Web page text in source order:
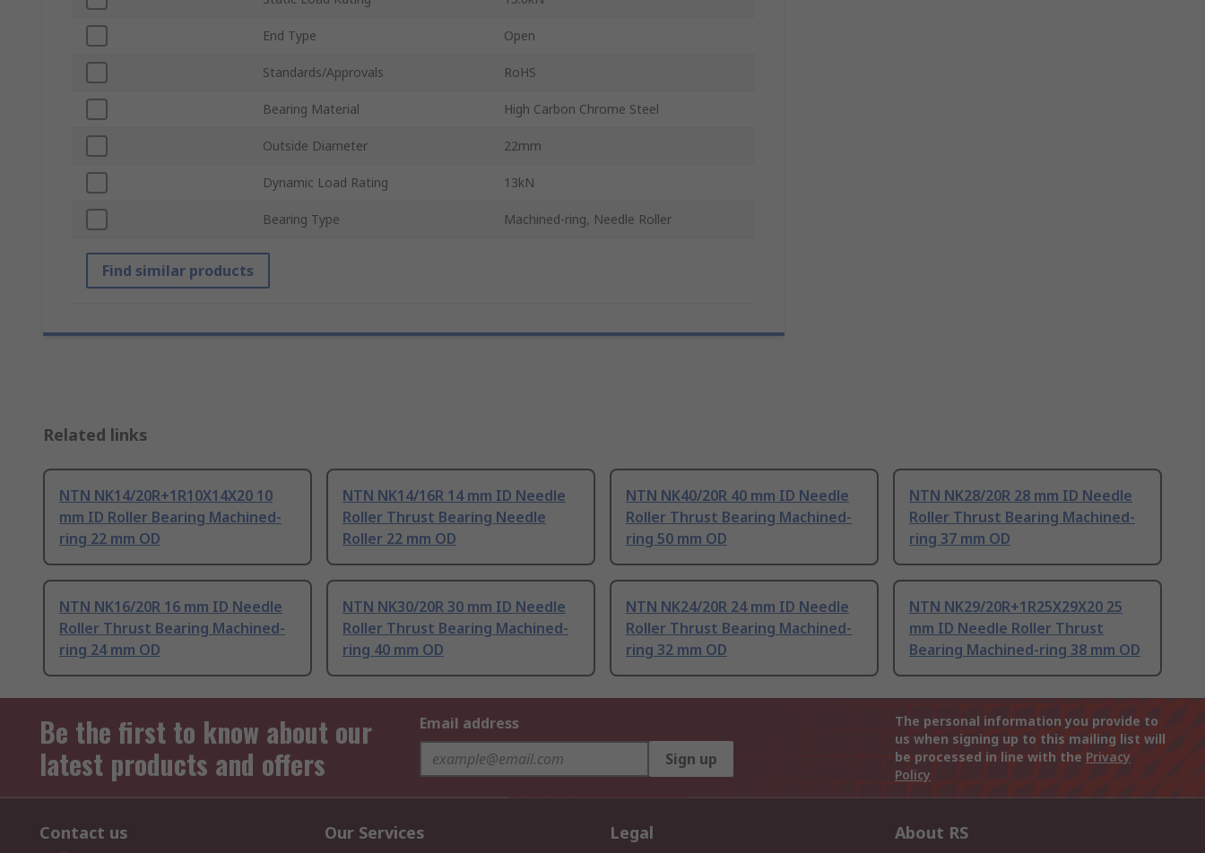
End Type Open
Standards/Approvals RoHS
Bearing Material High Carbon Chrome Steel
Outside Diameter 22mm
Dynamic Load Rating 13kN
Bearing Type Machined-ring, Needle Roller
Find similar products
Related links
NTN NK14/20R+1R10X14X20 10
mm ID Roller Bearing Machined-
ring 22 mm OD
NTN NK14/16R 14 mm ID Needle
Roller Thrust Bearing Needle
Roller 22 mm OD
NTN NK40/20R 40 mm ID Needle
Roller Thrust Bearing Machined-
ring 50 mm OD
NTN NK28/20R 28 mm ID Needle
Roller Thrust Bearing Machined-
ring 37 mm OD
NTN NK16/20R 16 mm ID Needle
Roller Thrust Bearing Machined-
ring 24 mm OD
NTN NK30/20R 30 mm ID Needle
Roller Thrust Bearing Machined-
ring 40 mm OD
NTN NK24/20R 24 mm ID Needle
Roller Thrust Bearing Machined-
ring 32 mm OD
NTN NK29/20R+1R25X29X20 25
mm ID Needle Roller Thrust
Bearing Machined-ring 38 mm OD
Be the first to know about our
latest products and offers
Email address
Sign up
The personal information you provide to
us when signing up to this mailing list will
be processed in line with the Privacy
Policy
Contact us Our Services Legal About RS